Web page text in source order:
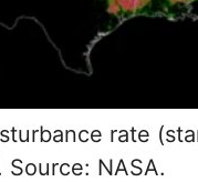
rate
NASA.